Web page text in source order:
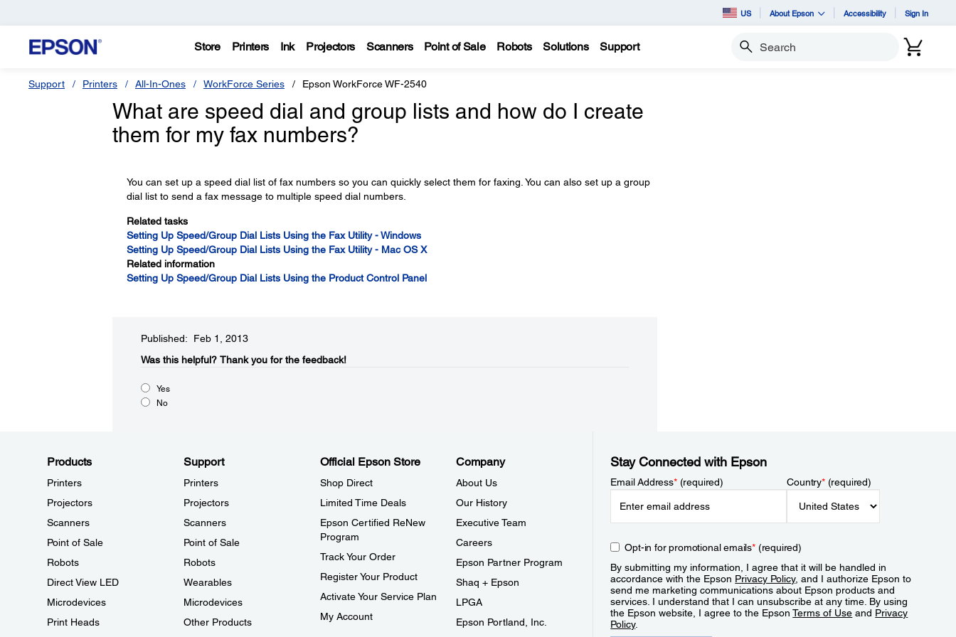
US About Epson Accessibility Sign In
Store Printers Ink Projectors Scanners Point of Sale Robots Solutions Support Search
Support Printers All-In-Ones WorkForce Series Epson WorkForce WF-2540
What are speed dial and group lists and how do I create
them for my fax numbers?
You can set up a speed dial list of fax numbers so you can quickly select them for faxing. You can also set up a group
dial list to send a fax message to multiple speed dial numbers.
Related tasks
Setting Up Speed/Group Dial Lists Using the Fax Utility - Windows
Setting Up Speed/Group Dial Lists Using the Fax Utility - Mac OS X
Related information
Setting Up Speed/Group Dial Lists Using the Product Control Panel
Published: Feb 1, 2013
Was this helpful?​ Thank you for the feedback!
Yes
No
Products
Printers
Projectors
Scanners
Point of Sale
Robots
Direct View LED
Microdevices
Print Heads
Support
Printers
Projectors
Scanners
Point of Sale
Robots
Wearables
Microdevices
Other Products
Official Epson Store
Shop Direct
Limited Time Deals
Epson Certified ReNew
Program
Track Your Order
Register Your Product
Activate Your Service Plan
My Account
Company
About Us
Our History
Executive Team
Careers
Epson Partner Program
Shaq + Epson
LPGA
Epson Portland, Inc.
Stay Connected with Epson
Email Address*(required) Country*(required)
Opt-in for promotional emails*(required)
By submitting my information, I agree that it will be handled in
accordance with the Epson Privacy Policy, and I authorize Epson to
send me marketing communications about Epson products and
services. I understand that I can unsubscribe at any time. By using
the Epson website, I agree to the EpsonTerms of Use and Privacy
Policy.